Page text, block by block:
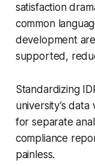
satisfaction
common
development
supported,
Standardizing
university’s
for separate
compliance
painless.